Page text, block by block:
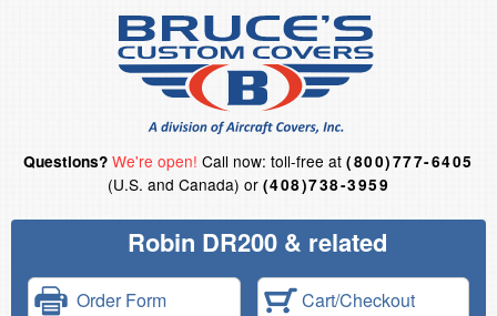
Questions? We're open! Call now: toll-free at(800)777-6405
(U.S. and Canada) or (408)738-3959
Robin DR200 & related
Order Form Cart/Checkout